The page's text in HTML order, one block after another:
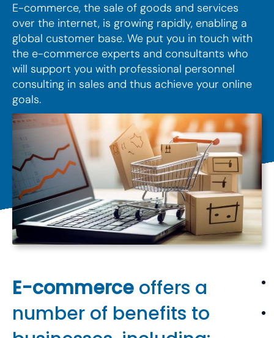
E-commerce, the sale of goods and services
over the internet, is growing rapidly, enabling a
global customer base. We put you in touch with
the e-commerce experts and consultants who
will support you with professional personnel
consulting in sales and thus achieve your online
goals.
E-commerce offers a
number of benefits to